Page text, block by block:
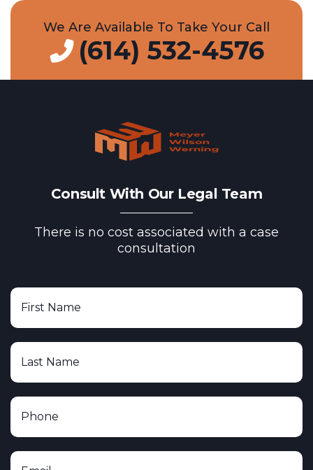
We Are Available To Take Your Call
(614) 532-4576
Consult With Our Legal Team
There is no cost associated with a case
consultation